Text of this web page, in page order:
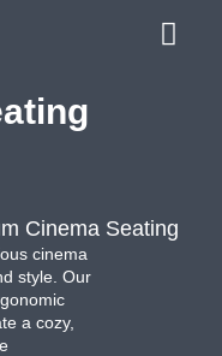
Cinema Seating
cinema
style. Our
a cozy,